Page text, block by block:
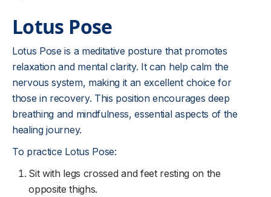
Lotus Pose
Lotus Pose is a meditative posture that promotes
relaxation and mental clarity. It can help calm the
nervous system, making it an excellent choice for
those in recovery. This position encourages deep
breathing and mindfulness, essential aspects of the
healing journey.
To practice Lotus Pose:
Sit with legs crossed and feet resting on the
opposite thighs.